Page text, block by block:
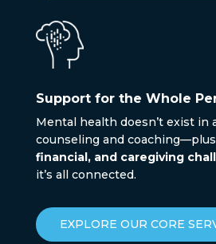
Support for the Whole
Mental health doesn’t exist in
counseling and
financial, and caregiving
it’s all connected.
EXPLORE OUR CORE